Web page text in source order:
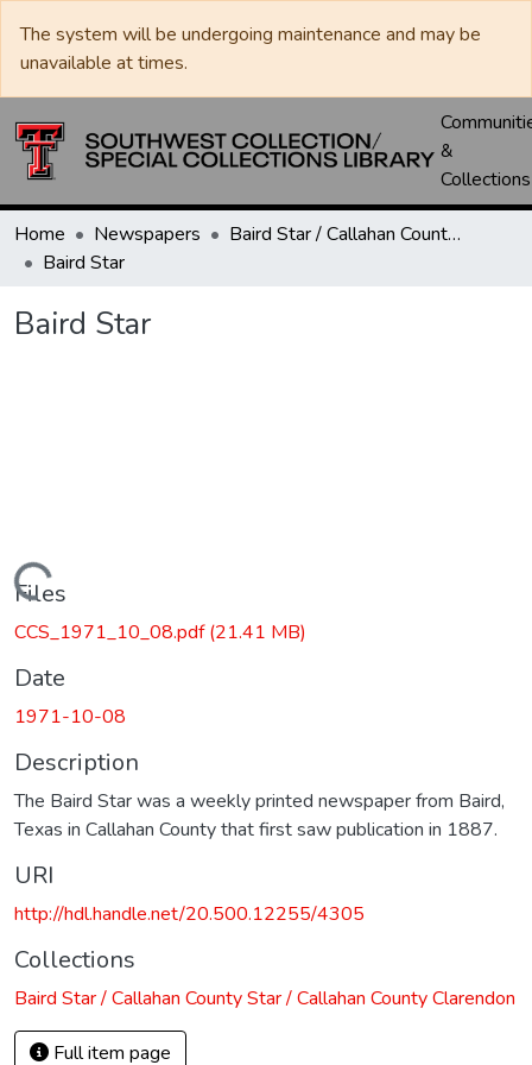
The system will be undergoing maintenance and may be
unavailable at times.
&
Collections
Home Newspapers
Baird Star / Callahan County Star / Callahan County Clarendon
Baird Star
Baird Star
Loading...
Files
CCS_1971_10_08.pdf(21.41 MB)
Date
1971-10-08
Description
The Baird Star was a weekly printed newspaper from Baird,
Texas in Callahan County that first saw publication in 1887.
URI
http://hdl.handle.net/20.500.12255/4305
Collections
Baird Star / Callahan County Star / Callahan County Clarendon
Full item page